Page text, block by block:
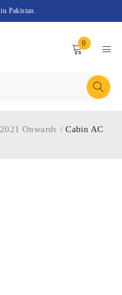
Pakistan.
0
Onwards / Cabin AC